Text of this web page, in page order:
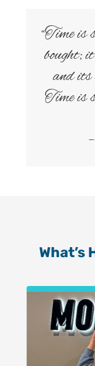
“Time is
bought;
and its
Time is
What’s